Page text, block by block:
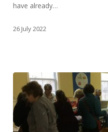
have already…
26 July 2022